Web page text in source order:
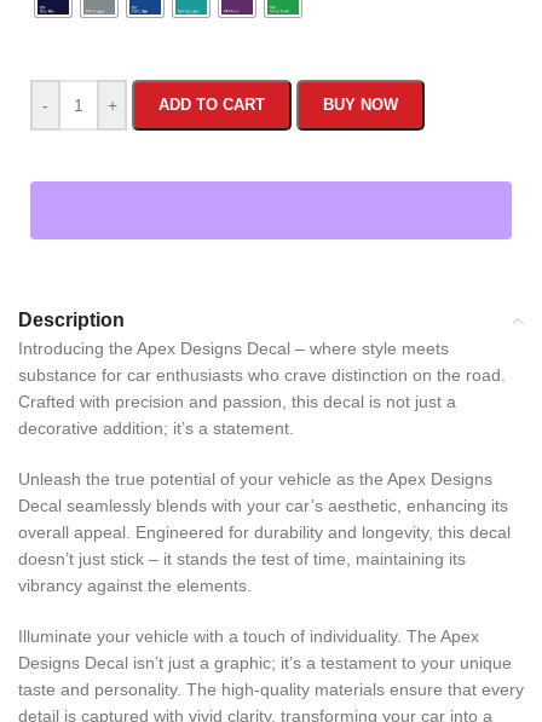
- + ADD TO CART BUY NOW
Description
Introducing the Apex Designs Decal – where style meets
substance for car enthusiasts who crave distinction on the road.
Crafted with precision and passion, this decal is not just a
decorative addition; it’s a statement.
Unleash the true potential of your vehicle as the Apex Designs
Decal seamlessly blends with your car’s aesthetic, enhancing its
overall appeal. Engineered for durability and longevity, this decal
doesn’t just stick – it stands the test of time, maintaining its
vibrancy against the elements.
Illuminate your vehicle with a touch of individuality. The Apex
Designs Decal isn’t just a graphic; it’s a testament to your unique
taste and personality. The high-quality materials ensure that every
detail is captured with vivid clarity, transforming your car into a